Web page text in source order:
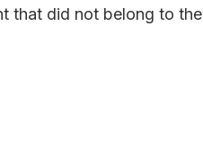
that did not belong to the